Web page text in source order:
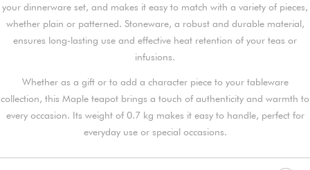
your dinnerware set, and makes it easy to match with a variety of pieces,
whether plain or patterned. Stoneware, a robust and durable material,
ensures long-lasting use and effective heat retention of your teas or
infusions.
Whether as a gift or to add a character piece to your tableware
collection, this Maple teapot brings a touch of authenticity and warmth to
every occasion. Its weight of 0.7 kg makes it easy to handle, perfect for
everyday use or special occasions.